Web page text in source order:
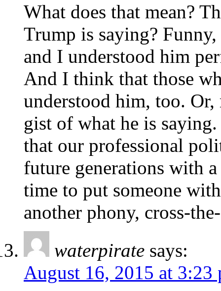
What does that mean?
Trump is saying?
and I understood him
And I think that those
understood him, too. Or,
gist of what he is
that our professional
future generations with
time to put someone
another phony, cross-
waterpirate says:
August 16, 2015 at 3:23